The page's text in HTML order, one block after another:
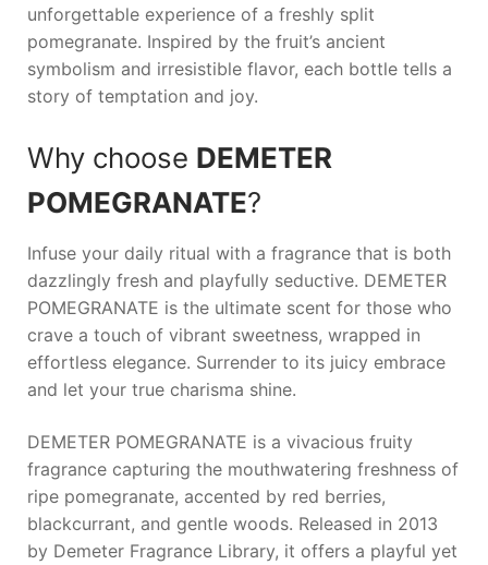
unforgettable experience of a freshly split
pomegranate. Inspired by the fruit’s ancient
symbolism and irresistible flavor, each bottle tells a
story of temptation and joy.
Why choose DEMETER
POMEGRANATE?
Infuse your daily ritual with a fragrance that is both
dazzlingly fresh and playfully seductive. DEMETER
POMEGRANATE is the ultimate scent for those who
crave a touch of vibrant sweetness, wrapped in
effortless elegance. Surrender to its juicy embrace
and let your true charisma shine.
DEMETER POMEGRANATE is a vivacious fruity
fragrance capturing the mouthwatering freshness of
ripe pomegranate, accented by red berries,
blackcurrant, and gentle woods. Released in 2013
by Demeter Fragrance Library, it offers a playful yet